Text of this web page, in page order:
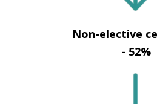
Non-elective
- 52%